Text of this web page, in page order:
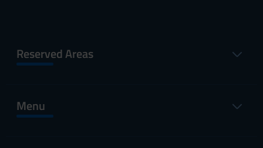
Reserved Areas
Menu